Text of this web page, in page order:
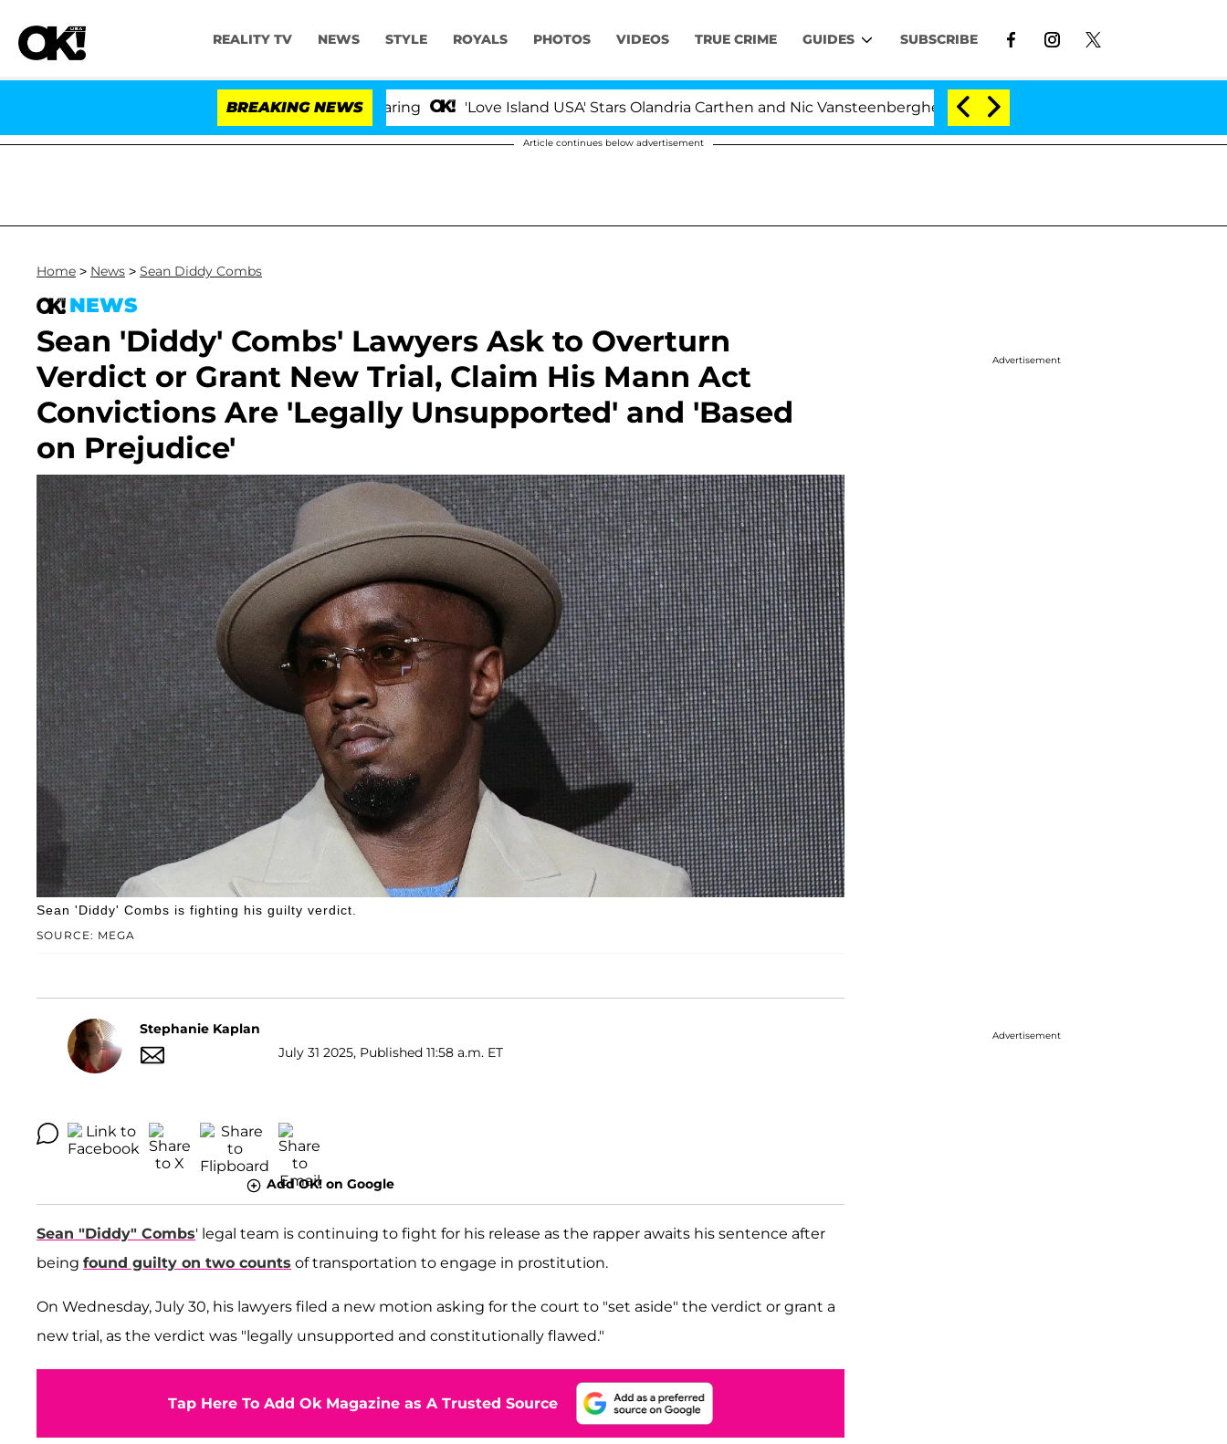
REALITY TV NEWS STYLE ROYALS PHOTOS VIDEOS TRUE CRIME GUIDES SUBSCRIBE
BREAKING NEWS 'Love Island USA' Stars Olandria Carthen and Nic Vansteenberghe Split 1 Year After Meeting on the Reality Show
Article continues below advertisement
Home > News > Sean Diddy Combs
NEWS
Sean 'Diddy' Combs' Lawyers Ask to Overturn
Verdict or Grant New Trial, Claim His Mann Act
Convictions Are 'Legally Unsupported' and 'Based
on Prejudice'
SOURCE: MEGA
Sean 'Diddy' Combs is fighting his guilty verdict.
Stephanie Kaplan
July 31 2025, Published 11:58 a.m. ET
Add OK! on Google
Sean "Diddy" Combs' legal team is continuing to fight for his release as the rapper awaits his sentence after
being found guilty on two counts of transportation to engage in prostitution.
On Wednesday, July 30, his lawyers filed a new motion asking for the court to "set aside" the verdict or grant a
new trial, as the verdict was "legally unsupported and constitutionally flawed."
Tap Here To Add Ok Magazine as A Trusted Source
Advertisement
Advertisement